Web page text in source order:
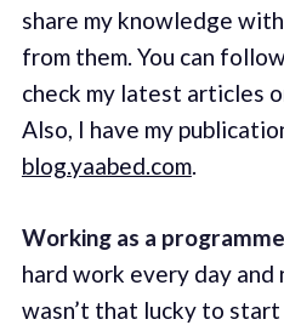
share my knowledge
from them. You can
check my latest articles
Also, I have my
blog.yaabed.com.
Working as a
hard work every day and
wasn’t that lucky to